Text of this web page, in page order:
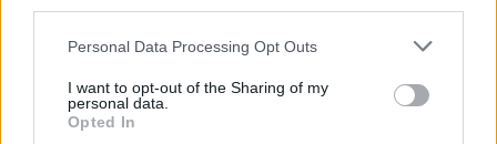
Personal Data Processing Opt Outs
I want to opt-out of the Sharing of my
personal data.
Opted In
#Salman Rushdie